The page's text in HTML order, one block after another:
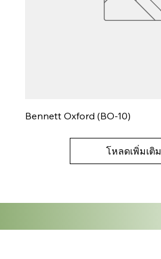
Bennett Oxford (BO-10)
โหลดเพิ่มเติม